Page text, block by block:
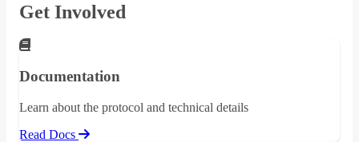
Get Involved
Documentation
Learn about the protocol and technical details
Read Docs